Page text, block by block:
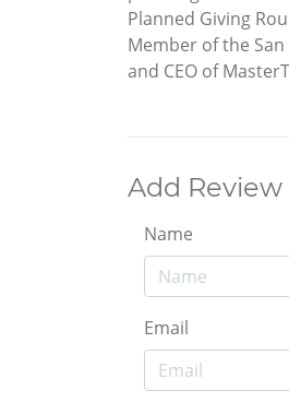
Planned Giving
Member of the
and CEO of
Add Review
Name
Email